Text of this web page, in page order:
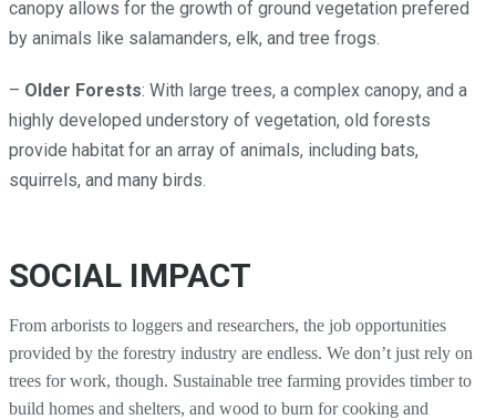
canopy allows for the growth of ground vegetation prefered
by animals like salamanders, elk, and tree frogs.
– Older Forests: With large trees, a complex canopy, and a
highly developed understory of vegetation, old forests
provide habitat for an array of animals, including bats,
squirrels, and many birds.
SOCIAL IMPACT
From arborists to loggers and researchers, the job opportunities
provided by the forestry industry are endless. We don’t just rely on
trees for work, though. Sustainable tree farming provides timber to
build homes and shelters, and wood to burn for cooking and